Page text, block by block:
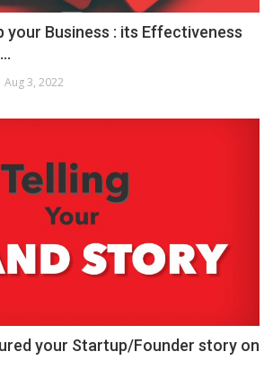
your Business : its Effectiveness
Aug 3, 2022
your Startup/Founder story on